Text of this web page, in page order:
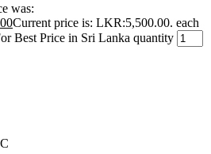
was:
Current price is: LKR:5,500.00. each
Best Price in Sri Lanka quantity